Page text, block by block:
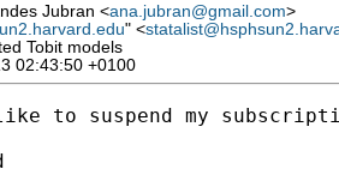
Jubran <ana.jubran@gmail.com>
" <
Tobit models
02:43:50 +0100
to suspend my